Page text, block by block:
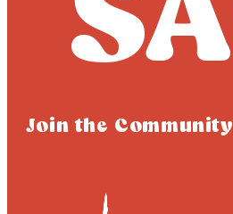
Join the Community